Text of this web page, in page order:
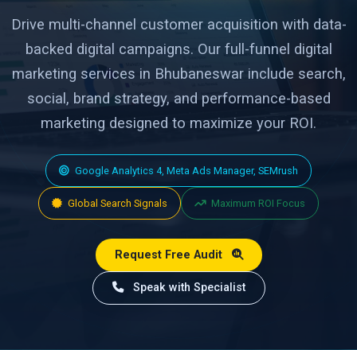
Drive multi-channel customer acquisition with data-
backed digital campaigns. Our full-funnel digital
marketing services in Bhubaneswar include search,
social, brand strategy, and performance-based
marketing designed to maximize your ROI.
Google Analytics 4, Meta Ads Manager, SEMrush
Global Search Signals Maximum ROI Focus
Request Free Audit
Speak with Specialist